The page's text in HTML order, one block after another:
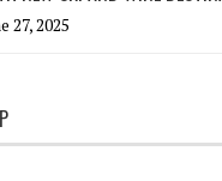
27, 2025